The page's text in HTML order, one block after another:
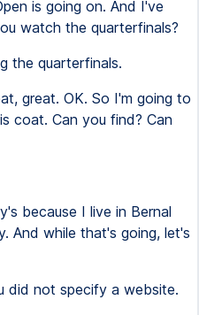
is going on. And I've
watch the quarterfinals?
the quarterfinals.
great. OK. So I'm going to
coat. Can you find? Can
because I live in Bernal
And while that's going, let's
did not specify a website.